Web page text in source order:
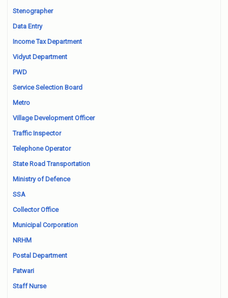
Stenographer
Data Entry
Income Tax Department
Vidyut Department
PWD
Service Selection Board
Metro
Village Development Officer
Traffic Inspector
Telephone Operator
State Road Transportation
Ministry of Defence
SSA
Collector Office
Municipal Corporation
NRHM
Postal Department
Patwari
Staff Nurse